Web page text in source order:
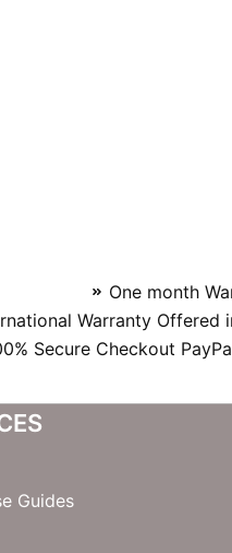
One month
Warranty Offered
Secure Checkout
Guides